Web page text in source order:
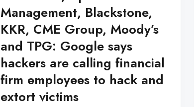
Management, Blackstone,
KKR, CME Group, Moody’s
and TPG: Google says
hackers are calling financial
firm employees to hack and
extort victims